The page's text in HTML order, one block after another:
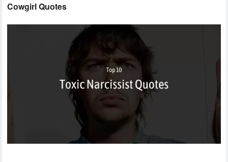
Cowgirl Quotes